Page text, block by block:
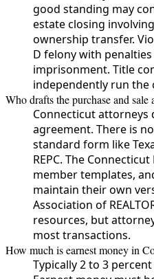
good standing may
estate closing
ownership transfer.
D felony with
imprisonment. Title
independently run the
Who drafts the purchase and
Connecticut attorneys
agreement. There is
standard form like
REPC. The
member templates,
maintain their own
Association of
resources, but
most transactions.
How much is earnest money in
Typically 2 to 3